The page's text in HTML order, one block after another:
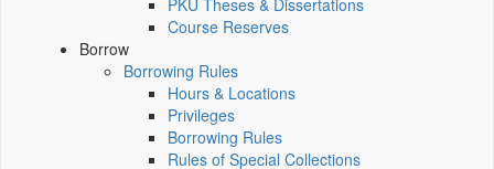
PKU Theses & Dissertations
Course Reserves
Borrow
Borrowing Rules
Hours & Locations
Privileges
Borrowing Rules
Rules of Special Collections